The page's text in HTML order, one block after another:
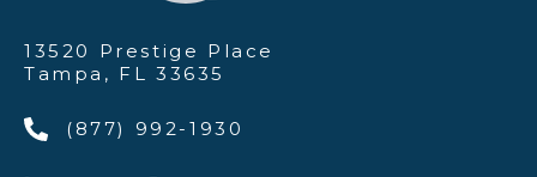
13520 Prestige Place
Tampa, FL 33635
(877) 992-1930